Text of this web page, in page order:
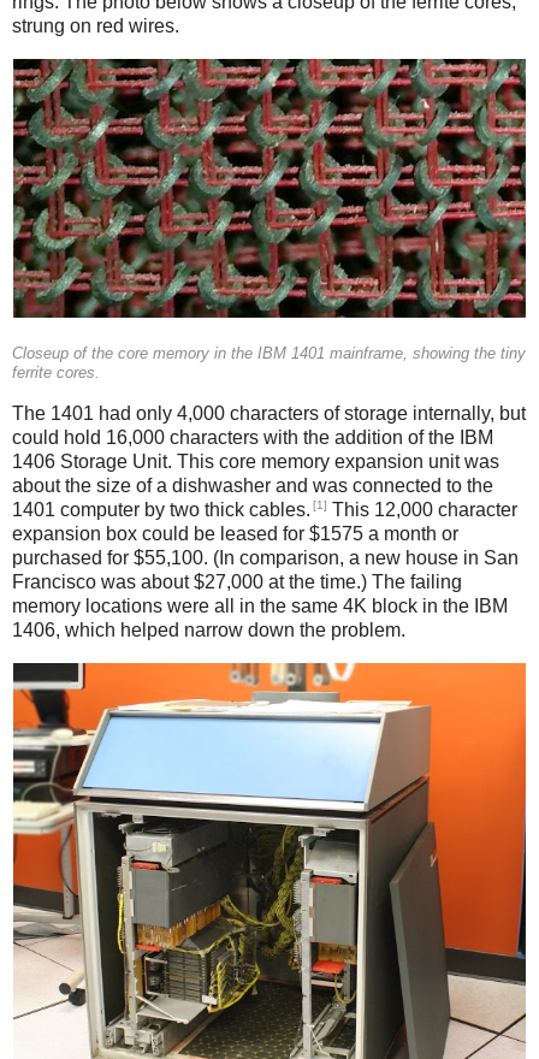
strung on red wires.
Closeup of the core memory in the IBM 1401 mainframe, showing the tiny
ferrite cores.
The 1401 had only 4,000 characters of storage internally, but
could hold 16,000 characters with the addition of the IBM
1406 Storage Unit. This core memory expansion unit was
about the size of a dishwasher and was connected to the
1401 computer by two thick cables. [1] This 12,000 character
expansion box could be leased for $1575 a month or
purchased for $55,100. (In comparison, a new house in San
Francisco was about $27,000 at the time.) The failing
memory locations were all in the same 4K block in the IBM
1406, which helped narrow down the problem.